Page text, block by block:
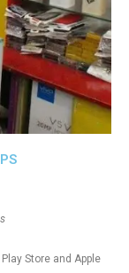
Store and Apple